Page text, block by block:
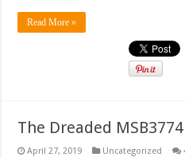
Read More »
The Dreaded
April 27, 2019 Uncategorized